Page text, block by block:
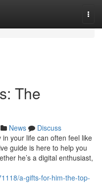
The
News
Discuss
your life can often feel like
guide is here to help you
he’s a digital enthusiast,
a-gifts-for-him-the-top-